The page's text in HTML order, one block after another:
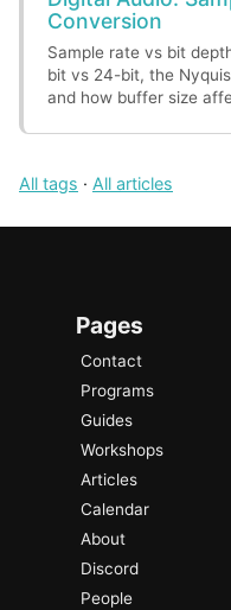
Conversion
Sample rate vs bit
bit vs 24-bit, the
and how buffer size
All tags · All articles
Pages
Contact
Programs
Guides
Workshops
Articles
Calendar
About
Discord
People